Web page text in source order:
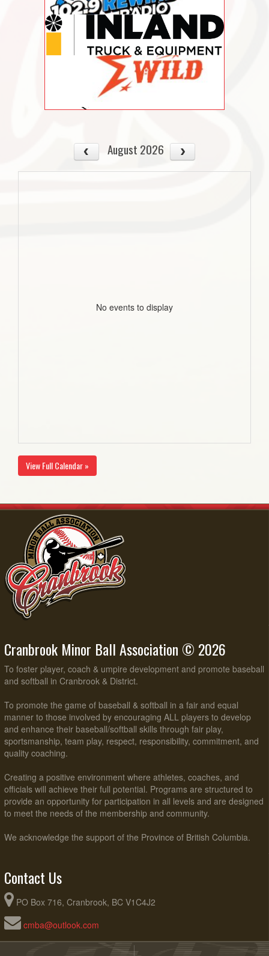
August 2026
No events to display
View Full Calendar »
Cranbrook Minor Ball Association © 2026
To foster player, coach & umpire development and promote baseball
and softball in Cranbrook & District.
To promote the game of baseball & softball in a fair and equal
manner to those involved by encouraging ALL players to develop
and enhance their baseball/softball skills through fair play,
sportsmanship, team play, respect, responsibility, commitment, and
quality coaching.
Creating a positive environment where athletes, coaches, and
officials will achieve their full potential. Programs are structured to
provide an opportunity for participation in all levels and are designed
to meet the needs of the membership and community.
We acknowledge the support of the Province of British Columbia.
Contact Us
PO Box 716, Cranbrook, BC V1C4J2
cmba@outlook.com